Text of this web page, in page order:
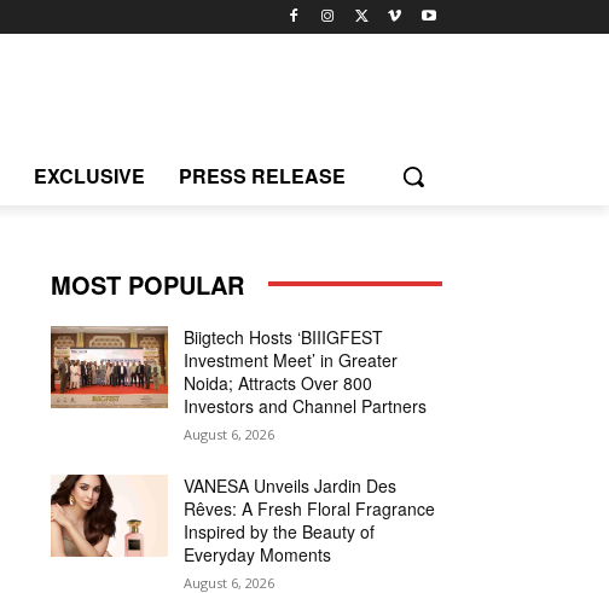
EXCLUSIVE PRESS RELEASE
MOST POPULAR
Biigtech Hosts ‘BIIIGFEST
Investment Meet’ in Greater
Noida; Attracts Over 800
Investors and Channel Partners
August 6, 2026
VANESA Unveils Jardin Des
Rêves: A Fresh Floral Fragrance
Inspired by the Beauty of
Everyday Moments
August 6, 2026